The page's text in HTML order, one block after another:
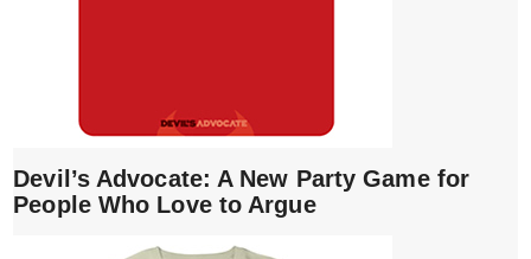
Devil’s Advocate: A New Party Game for
People Who Love to Argue